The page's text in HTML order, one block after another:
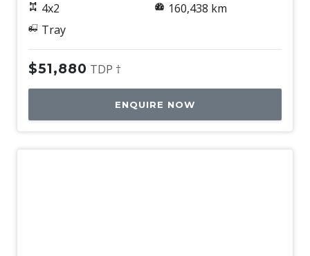
4x2
Tray
160,438 km
$51,880 TDP †
ENQUIRE NOW